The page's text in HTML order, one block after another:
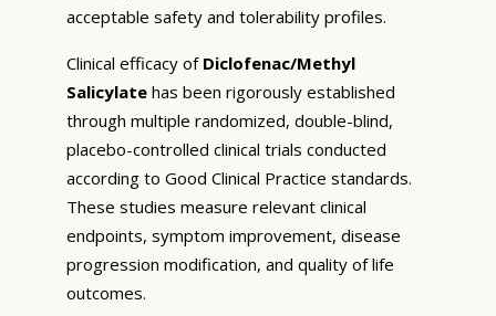
acceptable safety and tolerability profiles.
Clinical efficacy of Diclofenac/Methyl
Salicylate has been rigorously established
through multiple randomized, double-blind,
placebo-controlled clinical trials conducted
according to Good Clinical Practice standards.
These studies measure relevant clinical
endpoints, symptom improvement, disease
progression modification, and quality of life
outcomes.